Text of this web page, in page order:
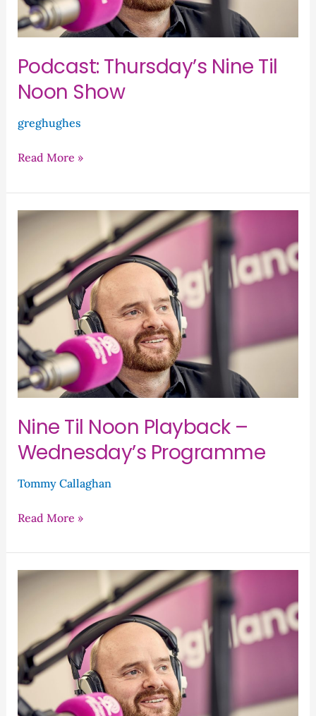
Podcast: Thursday’s Nine Til
Noon Show
greghughes
Read More »
Nine Til Noon Playback –
Wednesday’s Programme
Tommy Callaghan
Nine
Playback
–
Wednesday’s
Programme
Read More »
Nine
Playback
–
Wednesday’s
Programme